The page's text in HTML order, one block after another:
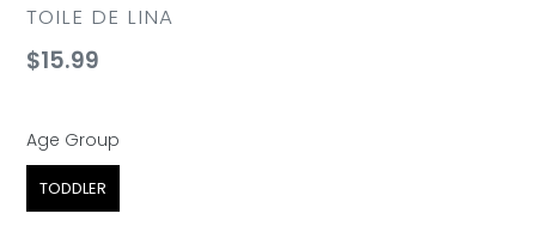
VENDOR
TOILE DE LINA
Regular
$15.99
Age Group
Age Group
TODDLER